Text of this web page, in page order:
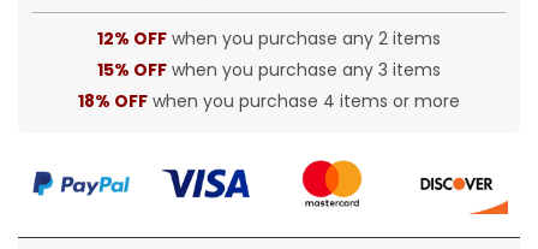
12% OFF when you purchase any 2 items
15% OFF when you purchase any 3 items
18% OFF when you purchase 4 items or more